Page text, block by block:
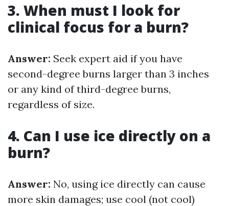
3. When must I look for
clinical focus for a burn?
Answer: Seek expert aid if you have
second-degree burns larger than 3 inches
or any kind of third-degree burns,
regardless of size.
4. Can I use ice directly on a
burn?
Answer: No, using ice directly can cause
more skin damages; use cool (not cool)